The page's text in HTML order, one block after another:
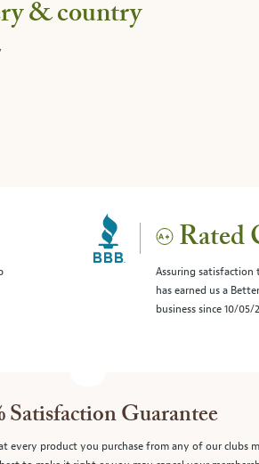
& country
Rated
Assuring satisfaction
has earned us a
business since 10/05/
Satisfaction Guarantee
every product you purchase from any of our clubs